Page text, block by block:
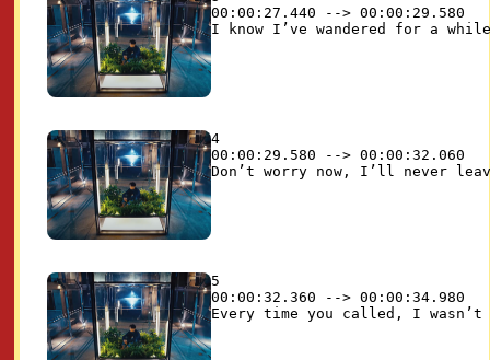
00:00:27.440 --> 00:00:29.580
4
00:00:29.580 --> 00:00:32.060
5
00:00:32.360 --> 00:00:34.980